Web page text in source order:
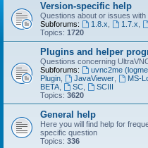
Version-specific help
Questions about or issues
Subforums:
1.8.x 1.7.x
Topics: 1720
Plugins and helper
Questions concerning
Subforums:
uvnc2me
Plugin
JavaViewer, MS-
BETA
SC,
SCIII
Topics: 3620
General help
Here you will find help for
specific question
Topics: 336